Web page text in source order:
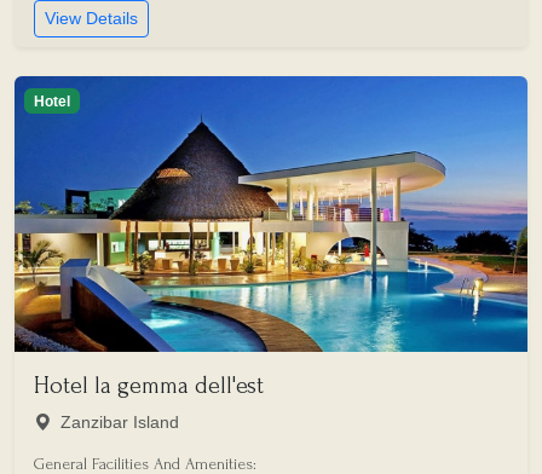
View Details
Hotel
Hotel la gemma dell'est
Zanzibar Island
General Facilities And Amenities: